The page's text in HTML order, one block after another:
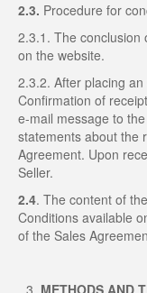
2.3. Procedure for
2.3.1. The conclusion
on the website.
2.3.2. After placing
Confirmation of
e-mail message to
statements about the
Agreement. Upon
Seller.
2.4. The content of
Conditions available
of the Sales
METHODS AND